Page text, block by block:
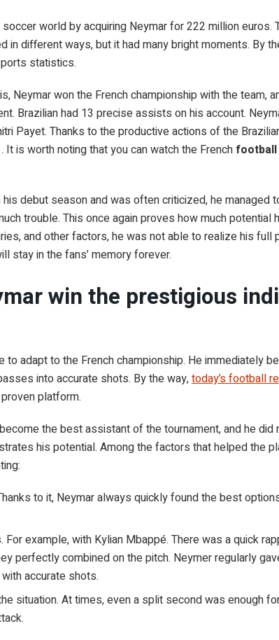
world by acquiring Neymar for 222 million euros.
in different ways, but it had many bright moments. By
statistics.
Neymar won the French championship with the team,
Brazilian had 13 precise assists on his account.
Payet. Thanks to the productive actions of the
is worth noting that you can watch the French football
debut season and was often criticized, he managed
trouble. This once again proves how much potential
and other factors, he was not able to realize his full
stay in the fans’ memory forever.
win the prestigious
to adapt to the French championship. He immediately
into accurate shots. By the way,today’s football
platform.
the best assistant of the tournament, and he did
his potential. Among the factors that helped the
to it, Neymar always quickly found the best
For example, with Kylian Mbappé. There was a quick
perfectly combined on the pitch. Neymer regularly
accurate shots.
situation. At times, even a split second was enough